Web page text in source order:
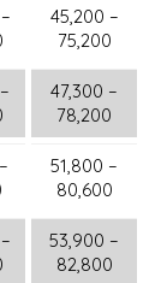
45,200 –
75,200
47,300 –
78,200
51,800 –
80,600
53,900 –
82,800